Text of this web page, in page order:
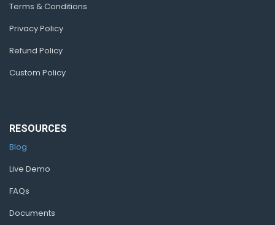
Terms & Conditions
Privacy Policy
Refund Policy
Custom Policy
RESOURCES
Blog
Live Demo
FAQs
Documents